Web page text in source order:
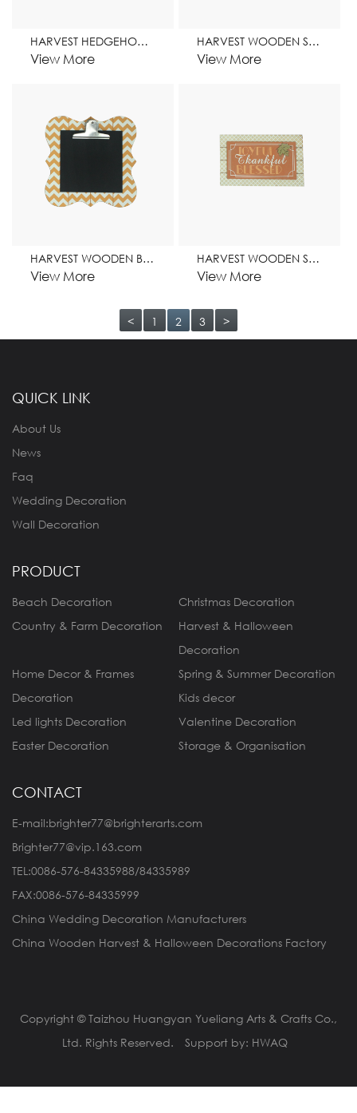
HARVEST HEDGEHOG WOODEN STAND HOME DECORATION
View More
HARVEST WOODEN STAND HOME DECORATION
View More
HARVEST WOODEN BLACKBOARD CLIP HOME DECORATION
View More
HARVEST WOODEN STAND HOME DECORATION
View More
< 1 2 3 >
QUICK LINK
About Us
News
Faq
Wedding Decoration
Wall Decoration
PRODUCT
Beach Decoration
Christmas Decoration
Country & Farm Decoration
Harvest & Halloween
Decoration
Home Decor & Frames
Decoration
Spring & Summer Decoration
Kids decor
Led lights Decoration
Valentine Decoration
Easter Decoration
Storage & Organisation
CONTACT
E-mail:brighter77@brighterarts.com
Brighter77@vip.163.com
TEL:0086-576-84335988/84335989
FAX:0086-576-84335999
China Wedding Decoration Manufacturers
China Wooden Harvest & Halloween Decorations Factory
Copyright © Taizhou Huangyan Yueliang Arts & Crafts Co.,
Ltd. Rights Reserved.
Support by: HWAQ